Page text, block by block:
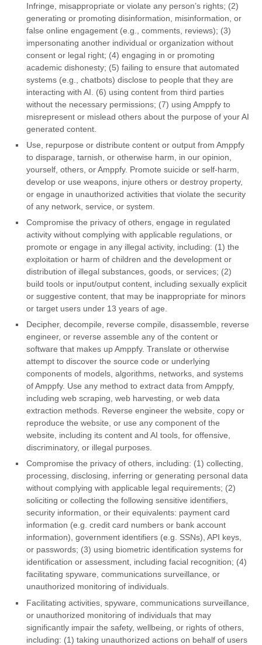
Infringe, misappropriate or violate any person’s rights; (2)
generating or promoting disinformation, misinformation, or
false online engagement (e.g., comments, reviews); (3)
impersonating another individual or organization without
consent or legal right; (4) engaging in or promoting
academic dishonesty; (5) failing to ensure that automated
systems (e.g., chatbots) disclose to people that they are
interacting with AI. (6) using content from third parties
without the necessary permissions; (7) using Amppfy to
misrepresent or mislead others about the purpose of your AI
generated content.
Use, repurpose or distribute content or output from Amppfy
to disparage, tarnish, or otherwise harm, in our opinion,
yourself, others, or Amppfy. Promote suicide or self-harm,
develop or use weapons, injure others or destroy property,
or engage in unauthorized activities that violate the security
of any network, service, or system.
Compromise the privacy of others, engage in regulated
activity without complying with applicable regulations, or
promote or engage in any illegal activity, including: (1) the
exploitation or harm of children and the development or
distribution of illegal substances, goods, or services; (2)
build tools or input/output content, including sexually explicit
or suggestive content, that may be inappropriate for minors
or target users under 13 years of age.
Decipher, decompile, reverse compile, disassemble, reverse
engineer, or reverse assemble any of the content or
software that makes up Amppfy. Translate or otherwise
attempt to discover the source code or underlying
components of models, algorithms, networks, and systems
of Amppfy. Use any method to extract data from Amppfy,
including web scraping, web harvesting, or web data
extraction methods. Reverse engineer the website, copy or
reproduce the website, or use any component of the
website, including its content and AI tools, for offensive,
discriminatory, or illegal purposes.
Compromise the privacy of others, including: (1) collecting,
processing, disclosing, inferring or generating personal data
without complying with applicable legal requirements; (2)
soliciting or collecting the following sensitive identifiers,
security information, or their equivalents: payment card
information (e.g. credit card numbers or bank account
information), government identifiers (e.g. SSNs), API keys,
or passwords; (3) using biometric identification systems for
identification or assessment, including facial recognition; (4)
facilitating spyware, communications surveillance, or
unauthorized monitoring of individuals.
Facilitating activities, spyware, communications surveillance,
or unauthorized monitoring of individuals that may
significantly impair the safety, wellbeing, or rights of others,
including: (1) taking unauthorized actions on behalf of users